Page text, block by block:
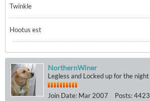
Twinkle
Hootus est
NorthernWiner
Legless and Locked up for the night
Join Date: Mar 2007 Posts:4423